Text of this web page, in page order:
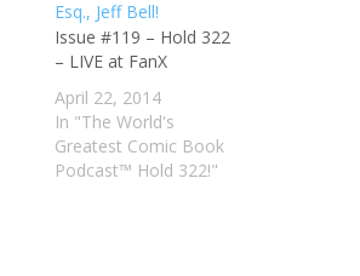
Issue #119 – Hold 322
– LIVE at FanX
April 22, 2014
In "The World's
Greatest Comic Book
Podcast™ Hold 322!"